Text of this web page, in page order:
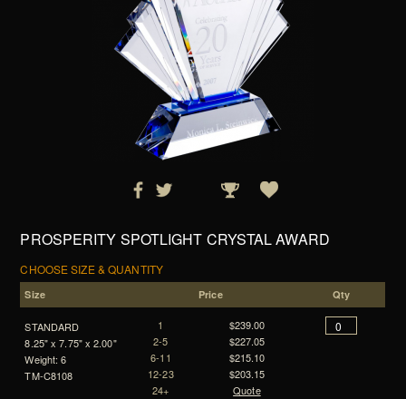
PROSPERITY SPOTLIGHT CRYSTAL AWARD
CHOOSE SIZE & QUANTITY
Size Price Qty
STANDARD
8.25" x 7.75" x 2.00"
Weight: 6
TM-C8108
1
2-5
6-11
12-23
24+
$239.00
$227.05
$215.10
$203.15
Quote